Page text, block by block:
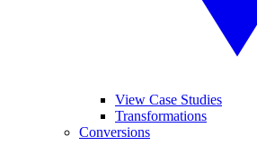
View Case Studies
Transformations
Conversions